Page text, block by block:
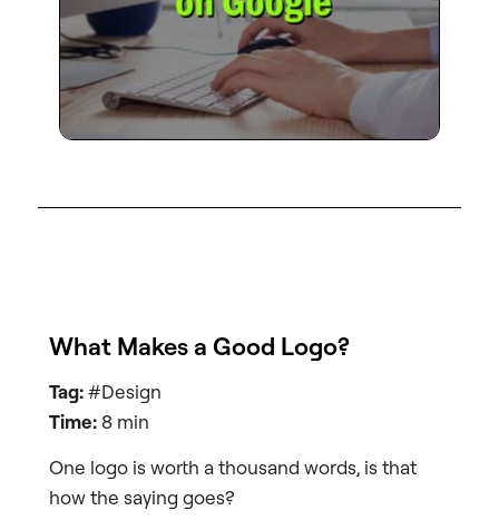
What Makes a Good Logo?
Tag:#Design
Time:8 min
One logo is worth a thousand words, is that
how the saying goes?